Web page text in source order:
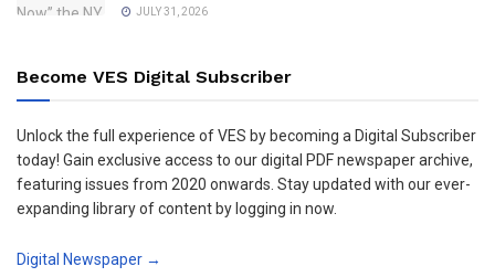
JULY 31, 2026
Become VES Digital Subscriber
Unlock the full experience of VES by becoming a Digital Subscriber
today! Gain exclusive access to our digital PDF newspaper archive,
featuring issues from 2020 onwards. Stay updated with our ever-
expanding library of content by logging in now.
Digital Newspaper →